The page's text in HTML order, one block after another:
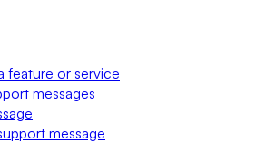
feature or service
messages
message